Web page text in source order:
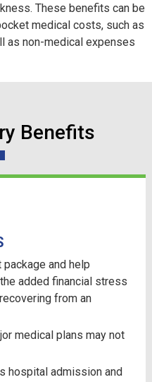
These benefits can be
medical costs, such as
as non-medical expenses
Benefits
package and help
added financial stress
from an
medical plans may not
hospital admission and